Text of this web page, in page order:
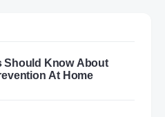
Should Know About
At Home